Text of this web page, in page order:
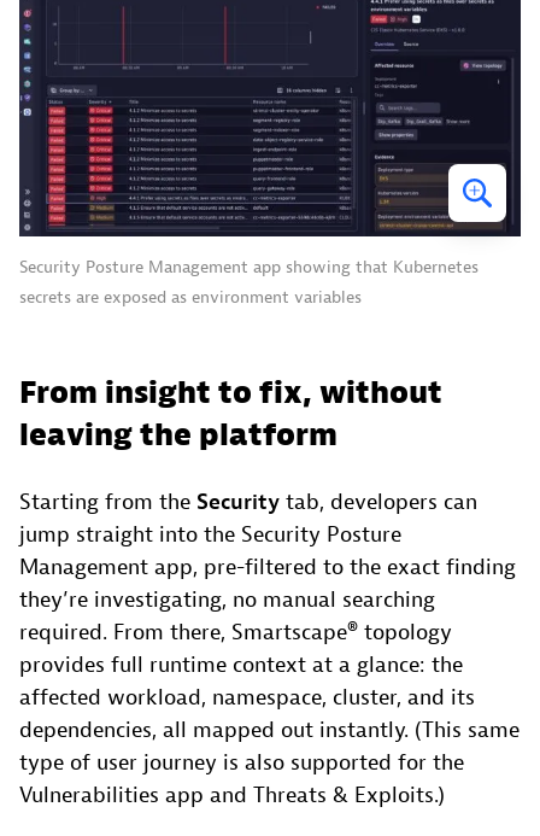
Security Posture Management app showing that Kubernetes
secrets are exposed as environment variables
From insight to fix, without
leaving the platform
Starting from the Security tab, developers can
jump straight into the Security Posture
Management app, pre-filtered to the exact finding
they’re investigating, no manual searching
required. From there, Smartscape® topology
provides full runtime context at a glance: the
affected workload, namespace, cluster, and its
dependencies, all mapped out instantly. (This same
type of user journey is also supported for the
Vulnerabilities app and Threats & Exploits.)